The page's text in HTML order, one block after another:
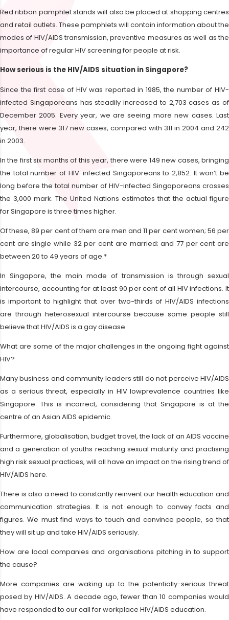
Red ribbon pamphlet stands will also be placed at shopping centres
and retail outlets. These pamphlets will contain information about the
modes of HIV/AIDS transmission, preventive measures as well as the
importance of regular HIV screening for people at risk.
How serious is the HIV/AIDS situation in Singapore?
Since the first case of HIV was reported in 1985, the number of HIV-
infected Singaporeans has steadily increased to 2,703 cases as of
December 2005. Every year, we are seeing more new cases. Last
year, there were 317 new cases, compared with 311 in 2004 and 242
in 2003.
In the first six months of this year, there were 149 new cases, bringing
the total number of HIV-infected Singaporeans to 2,852. It won’t be
long before the total number of HIV-infected Singaporeans crosses
the 3,000 mark. The United Nations estimates that the actual figure
for Singapore is three times higher.
Of these, 89 per cent of them are men and 11 per cent women; 56 per
cent are single while 32 per cent are married; and 77 per cent are
between 20 to 49 years of age.*
In Singapore, the main mode of transmission is through sexual
intercourse, accounting for at least 90 per cent of all HIV infections. It
is important to highlight that over two-thirds of HIV/AIDS infections
are through heterosexual intercourse because some people still
believe that HIV/AIDS is a gay disease.
What are some of the major challenges in the ongoing fight against
HIV?
Many business and community leaders still do not perceive HIV/AIDS
as a serious threat, especially in HIV lowprevalence countries like
Singapore. This is incorrect, considering that Singapore is at the
centre of an Asian AIDS epidemic.
Furthermore, globalisation, budget travel, the lack of an AIDS vaccine
and a generation of youths reaching sexual maturity and practising
high risk sexual practices, will all have an impact on the rising trend of
HIV/AIDS here.
There is also a need to constantly reinvent our health education and
communication strategies. It is not enough to convey facts and
figures. We must find ways to touch and convince people, so that
they will sit up and take HIV/AIDS seriously.
How are local companies and organisations pitching in to support
the cause?
More companies are waking up to the potentially-serious threat
posed by HIV/AIDS. A decade ago, fewer than 10 companies would
have responded to our call for workplace HIV/AIDS education.